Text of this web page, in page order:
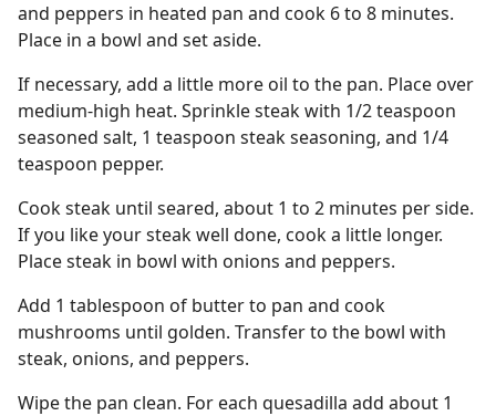
and peppers in heated pan and cook 6 to 8 minutes.
Place in a bowl and set aside.
If necessary, add a little more oil to the pan. Place over
medium-high heat. Sprinkle steak with 1/2 teaspoon
seasoned salt, 1 teaspoon steak seasoning, and 1/4
teaspoon pepper.
Cook steak until seared, about 1 to 2 minutes per side.
If you like your steak well done, cook a little longer.
Place steak in bowl with onions and peppers.
Add 1 tablespoon of butter to pan and cook
mushrooms until golden. Transfer to the bowl with
steak, onions, and peppers.
Wipe the pan clean. For each quesadilla add about 1